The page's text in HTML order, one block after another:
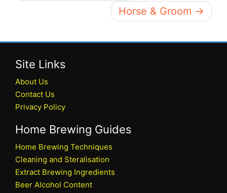
Horse & Groom →
Site Links
About Us
Contact Us
Privacy Policy
Home Brewing Guides
Home Brewing Techniques
Cleaning and Steralisation
Extract Brewing Ingredients
Beer Alcohol Content